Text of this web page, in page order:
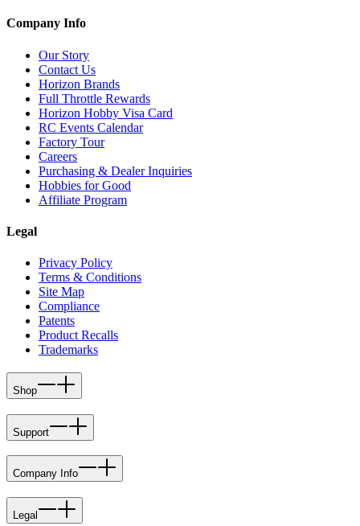
Company Info
Our Story
Contact Us
Horizon Brands
Full Throttle Rewards
Horizon Hobby Visa Card
RC Events Calendar
Factory Tour
Careers
Purchasing & Dealer Inquiries
Hobbies for Good
Affiliate Program
Legal
Privacy Policy
Terms & Conditions
Site Map
Compliance
Patents
Product Recalls
Trademarks
Shop
Support
Company Info
Legal